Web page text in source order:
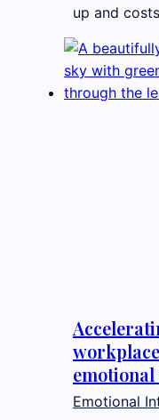
up and
Emotional